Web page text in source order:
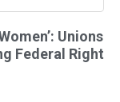
Unions
Federal Right